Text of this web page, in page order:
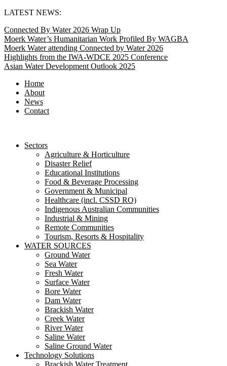
Skip
content
LATEST NEWS:
Connected By Water 2026 Wrap Up
Moerk Water’s Humanitarian Work Profiled By WAGBA
Moerk Water attending Connected by Water 2026
Highlights from the IWA-WDCE 2025 Conference
Asian Water Development Outlook 2025
Home
About
News
Contact
Sectors
Agriculture & Horticulture
Disaster Relief
Educational Institutions
Food & Beverage Processing
Government & Municipal
Healthcare (incl. CSSD RO)
Indigenous Australian Communities
Industrial & Mining
Remote Communities
Tourism, Resorts & Hospitality
WATER SOURCES
Ground Water
Sea Water
Fresh Water
Surface Water
Bore Water
Dam Water
Brackish Water
Creek Water
River Water
Saline Water
Saline Ground Water
Technology Solutions
Brackish Water Treatment